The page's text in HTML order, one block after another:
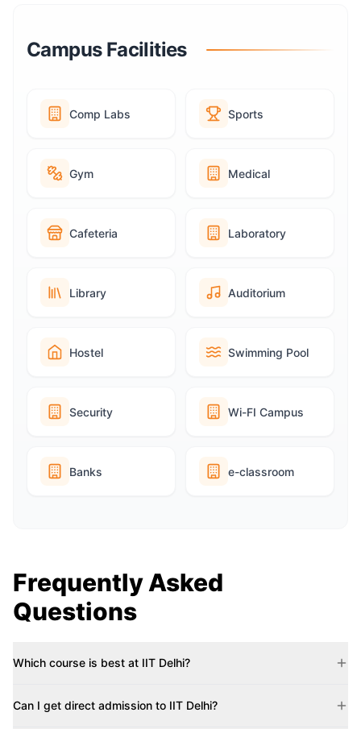
Campus Facilities
Comp Labs Sports
Gym Medical
Cafeteria Laboratory
Library Auditorium
Hostel Swimming Pool
Security Wi-FI Campus
Banks e-classroom
Frequently Asked
Questions
Which course is best at IIT Delhi?
Can I get direct admission to IIT Delhi?